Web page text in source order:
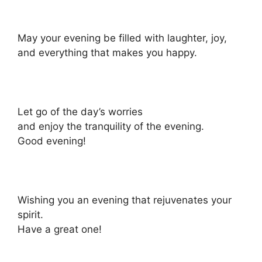
May your evening be filled with laughter, joy,
and everything that makes you happy.
Let go of the day’s worries
and enjoy the tranquility of the evening.
Good evening!
Wishing you an evening that rejuvenates your
spirit.
Have a great one!